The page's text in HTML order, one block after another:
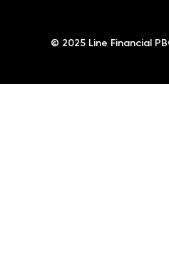
© 2025 Line Financial